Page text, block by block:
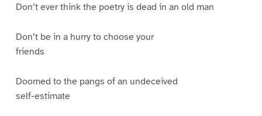
Don’t ever think the poetry is dead in an old man
Don’t be in a hurry to choose your
friends
Doomed to the pangs of an undeceived
self-estimate